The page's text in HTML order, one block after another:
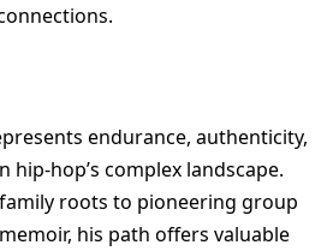
endurance, authenticity,
hop’s complex landscape.
roots to pioneering group
his path offers valuable